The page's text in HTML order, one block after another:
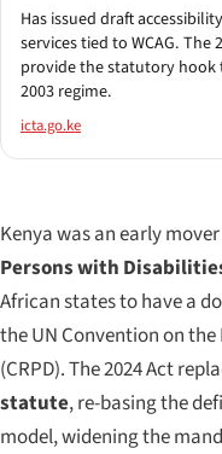
Has issued draft
services tied to WCAG. The
provide the statutory hook
2003 regime.
icta.go.ke
Kenya was an early
Persons with
African states to have a
the UN Convention on
(CRPD). The 2024 Act
statute, re-basing the
model, widening the